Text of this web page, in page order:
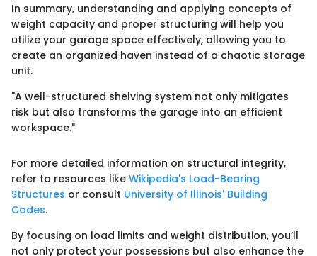
In summary, understanding and applying concepts of
weight capacity and proper structuring will help you
utilize your garage space effectively, allowing you to
create an organized haven instead of a chaotic storage
unit.
"A well-structured shelving system not only mitigates
risk but also transforms the garage into an efficient
workspace."
For more detailed information on structural integrity,
refer to resources like Wikipedia's Load-Bearing
Structures or consult University of Illinois' Building
Codes.
By focusing on load limits and weight distribution, you’ll
not only protect your possessions but also enhance the